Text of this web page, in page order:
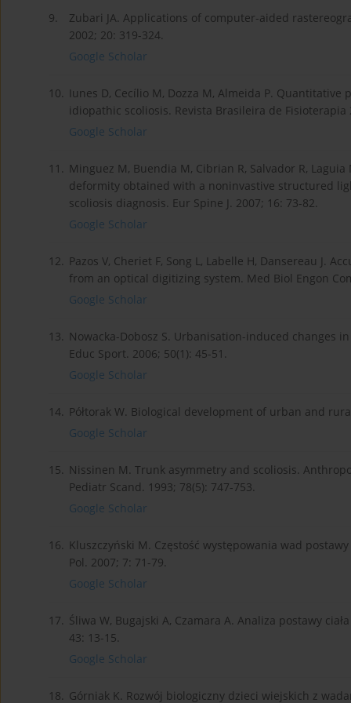
9.
Zubari JA. Applications of computer-aided
2002; 20: 319-324.
Google Scholar
10.
Iunes D, Cecílio M, Dozza M, Almeida P.
idiopathic scoliosis. Revista Brasileira de Fisioterapia
Google Scholar
11. Minguez M, Buendia M, Cibrian R, Salvador R,
deformity obtained with a noninvastive structured
scoliosis diagnosis. Eur Spine J. 2007; 16: 73-82.
Google Scholar
12. Pazos V, Cheriet F, Song L, Labelle H, Dansereau J.
from an optical digitizing system. Med Biol Engon
Google Scholar
13. Nowacka-Dobosz S. Urbanisation-induced changes
Educ Sport. 2006; 50(1): 45-51.
Google Scholar
14. Półtorak W. Biological development of urban and
Google Scholar
15. Nissinen M. Trunk asymmetry and scoliosis.
Pediatr Scand. 1993; 78(5): 747-753.
Google Scholar
16. Kluszczyński M. Częstość występowania wad
Pol. 2007; 7: 71-79.
Google Scholar
17. Śliwa W, Bugajski A, Czamara A. Analiza postawy
43: 13-15.
Google Scholar
18. Górniak K. Rozwój biologiczny dzieci wiejskich z